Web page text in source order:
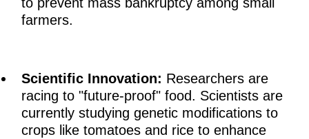
to prevent mass bankruptcy among small
farmers.
Scientific Innovation: Researchers are
racing to "future-proof" food. Scientists are
currently studying genetic modifications to
crops like tomatoes and rice to enhance